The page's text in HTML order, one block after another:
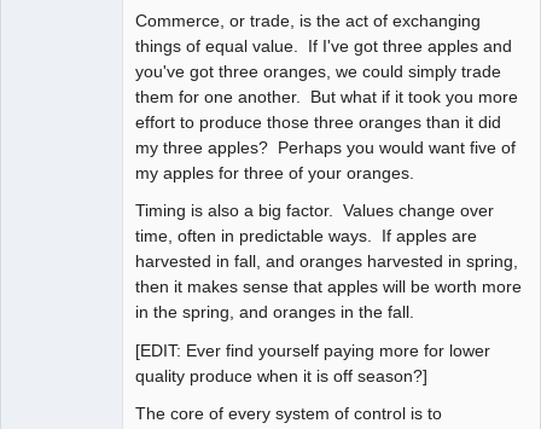
Commerce, or trade, is the act of exchanging
things of equal value. If I've got three apples and
you've got three oranges, we could simply trade
them for one another. But what if it took you more
effort to produce those three oranges than it did
my three apples? Perhaps you would want five of
my apples for three of your oranges.
Timing is also a big factor. Values change over
time, often in predictable ways. If apples are
harvested in fall, and oranges harvested in spring,
then it makes sense that apples will be worth more
in the spring, and oranges in the fall.
[EDIT: Ever find yourself paying more for lower
quality produce when it is off season?]
The core of every system of control is to